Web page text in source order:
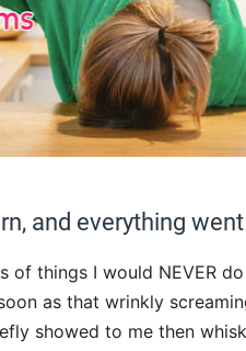
and everything
of things I would NEVER
as that wrinkly
showed to me then